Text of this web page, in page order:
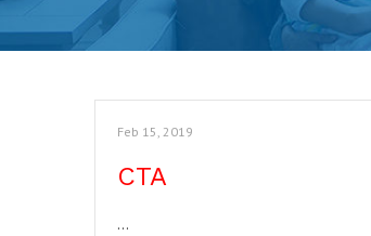
Feb 15, 2019
CTA
…